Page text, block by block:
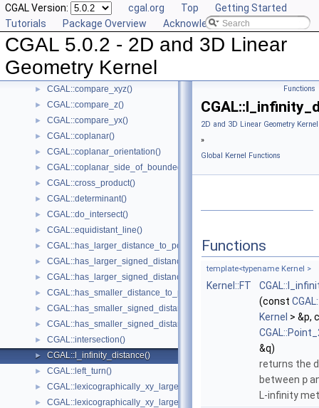
CGAL Version: cgal.org Top
Getting Started
Tutorials
Package Overview Acknowledging CGAL
CGAL 5.0.2 - 2D and 3D Linear
Geometry Kernel
► CGAL::compare_x()
► CGAL::compare_xy()
► CGAL::compare_x_at_y()
► CGAL::compare_y()
► CGAL::compare_xyz()
► CGAL::compare_z()
► CGAL::compare_yx()
► CGAL::coplanar()
► CGAL::coplanar_orientation()
► CGAL::coplanar_side_of_bounded_circle()
► CGAL::cross_product()
► CGAL::determinant()
► CGAL::do_intersect()
► CGAL::equidistant_line()
► CGAL::has_larger_distance_to_point()
► CGAL::has_larger_signed_distance_to_line()
► CGAL::has_larger_signed_distance_to_plane()
► CGAL::has_smaller_distance_to_point()
► CGAL::has_smaller_signed_distance_to_line()
► CGAL::has_smaller_signed_distance_to_plane()
► CGAL::intersection()
► CGAL::l_infinity_distance()
► CGAL::left_turn()
► CGAL::lexicographically_xy_larger()
► CGAL::lexicographically_xy_larger_or_equal()
Functions
2D and 3D Linear Geometry
»
Global Kernel Functions
Functions
template<typename Kernel >
Kernel::FT
(const
Kernel > &p,
&q)
returns the
between p
L-infinity